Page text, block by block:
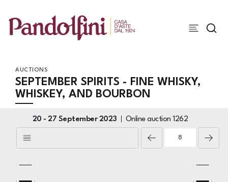
AUCTIONS
SEPTEMBER SPIRITS - FINE WHISKY,
WHISKEY, AND BOURBON
20 -27 September 2023 Online auction1262